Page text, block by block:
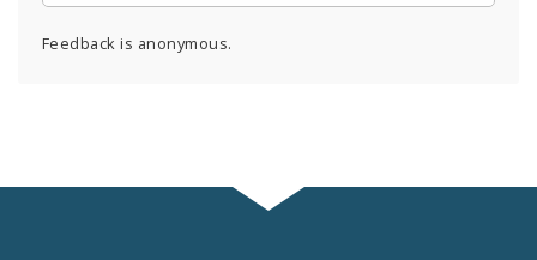
Feedback is anonymous.